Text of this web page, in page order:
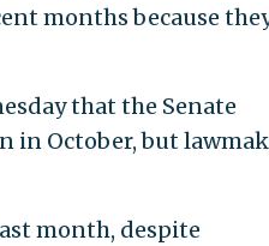
months because
that the Senate
in October, but
month, despite